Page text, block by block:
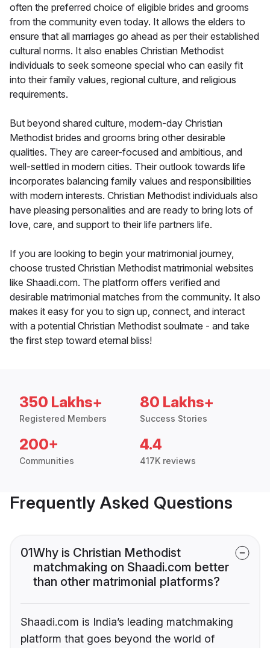
often the preferred choice of eligible brides and grooms
from the community even today. It allows the elders to
ensure that all marriages go ahead as per their established
cultural norms. It also enables Christian Methodist
individuals to seek someone special who can easily fit
into their family values, regional culture, and religious
requirements.
But beyond shared culture, modern-day Christian
Methodist brides and grooms bring other desirable
qualities. They are career-focused and ambitious, and
well-settled in modern cities. Their outlook towards life
incorporates balancing family values and responsibilities
with modern interests. Christian Methodist individuals also
have pleasing personalities and are ready to bring lots of
love, care, and support to their life partners life.
If you are looking to begin your matrimonial journey,
choose trusted Christian Methodist matrimonial websites
like Shaadi.com. The platform offers verified and
desirable matrimonial matches from the community. It also
makes it easy for you to sign up, connect, and interact
with a potential Christian Methodist soulmate - and take
the first step toward eternal bliss!
350 Lakhs+
Registered Members
80 Lakhs+
Success Stories
200+
Communities
4.4
417K reviews
Frequently Asked Questions
01Why is Christian Methodist
matchmaking on Shaadi.com better
than other matrimonial platforms?
Shaadi.com is India’s leading matchmaking
platform that goes beyond the world of